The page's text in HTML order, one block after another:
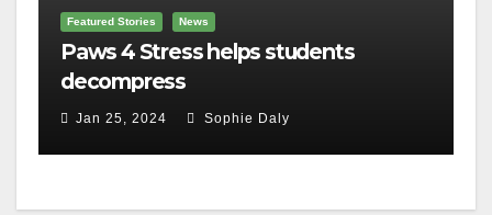
Featured Stories News
Paws 4 Stress helps students
decompress
Jan 25, 2024 Sophie Daly